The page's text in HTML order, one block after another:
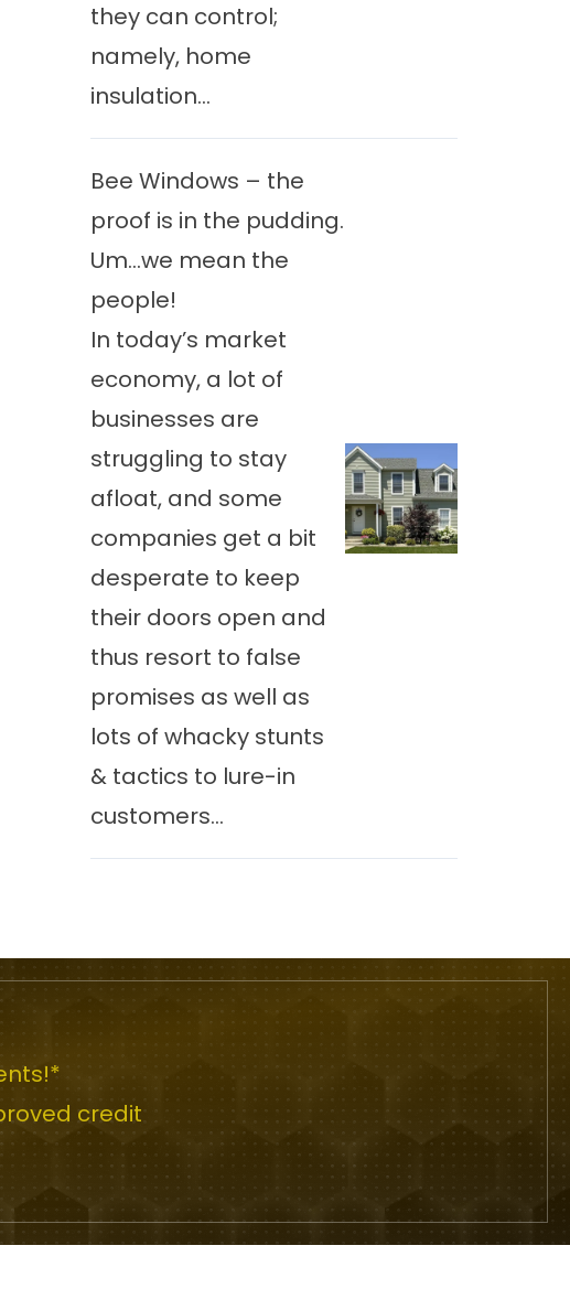
they can control;
namely, home
insulation...
Bee Windows – the
proof is in the pudding.
Um…we mean the
people!
In today’s market
economy, a lot of
businesses are
struggling to stay
afloat, and some
companies get a bit
desperate to keep
their doors open and
thus resort to false
promises as well as
lots of whacky stunts
& tactics to lure-in
customers...
credit